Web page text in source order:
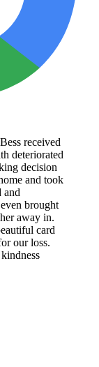
received
deteriorated
decision
and took
and
brought
away in.
card
our loss.